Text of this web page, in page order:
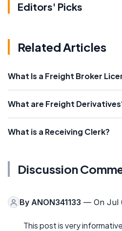
Editors' Picks
Related Articles
What Is a Freight Broker
What are Freight
What is a Receiving Clerk?
Discussion
By ANON341133 — On Jul
This post is very